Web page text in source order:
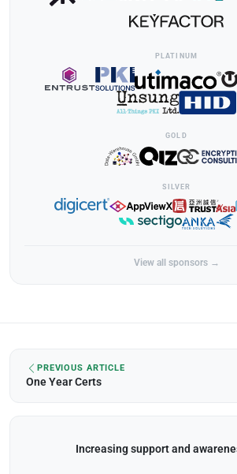
PLATINUM
GOLD
SILVER
View all sponsors →
PREVIOUS ARTICLE
One Year Certs
Increasing support and